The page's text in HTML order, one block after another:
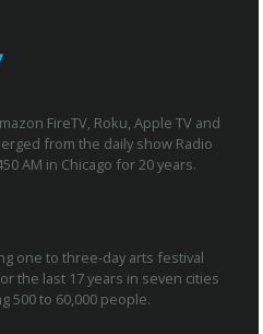
FireTV, Roku, Apple TV and
from the daily show Radio
AM in Chicago for 20 years.
one to three-day arts festival
the last 17 years in seven cities
500 to 60,000 people.